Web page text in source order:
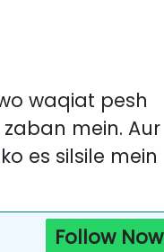
waqiat pesh
mein. Aur
es silsile mein
Follow Now